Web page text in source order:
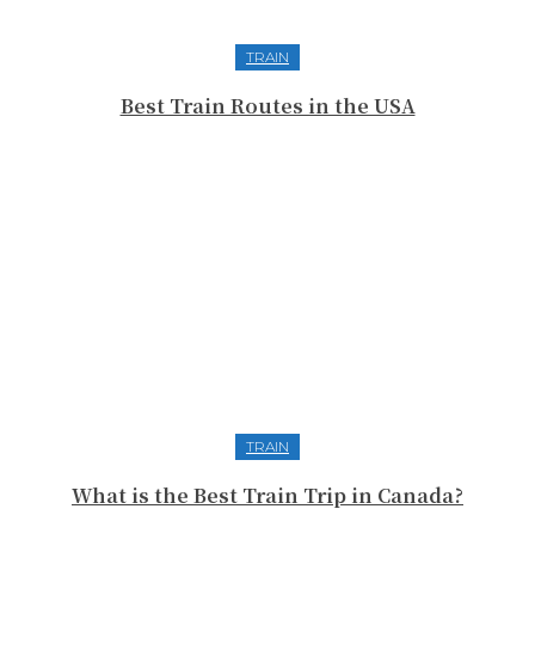
TRAIN
Best Train Routes in the USA
TRAIN
What is the Best Train Trip in Canada?